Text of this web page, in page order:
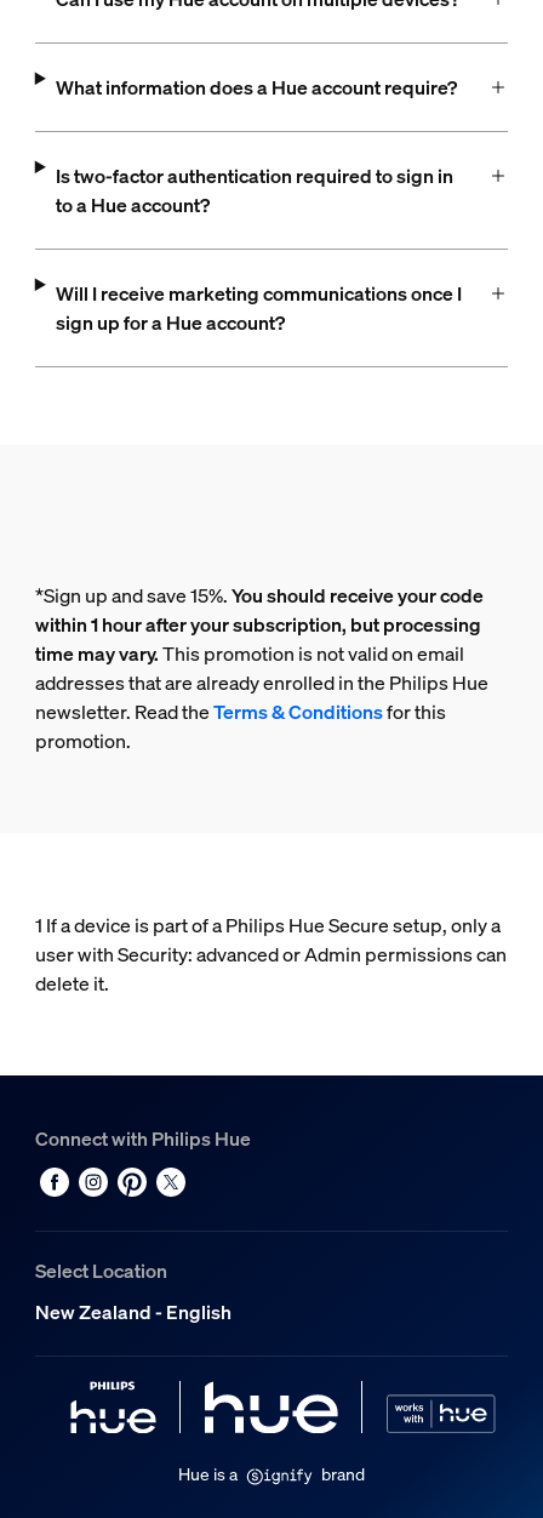
What information does a Hue account require?
Is two-factor authentication required to sign in
to a Hue account?
Will I receive marketing communications once I
sign up for a Hue account?
*Sign up and save 15%.You should receive your code
within 1 hour after your subscription, but processing
time may vary.This promotion is not valid on email
addresses that are already enrolled in the Philips Hue
newsletter. Read theTerms & Conditionsfor this
promotion.
1 If a device is part of a Philips Hue Secure setup, only a
user with Security: advanced or Admin permissions can
delete it.
Connect with Philips Hue
Select Location
New Zealand - English
Hue is a brand